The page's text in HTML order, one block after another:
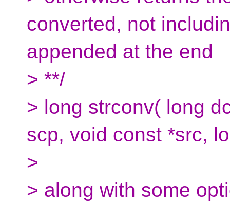
converted, not
appended at the end
> **/
> long strconv( long
scp, void const *src,
>
> along with some